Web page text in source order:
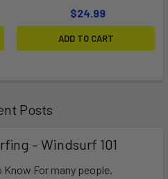
$24.99
ADD TO CART
Posts
– Windsurf 101
For many people,